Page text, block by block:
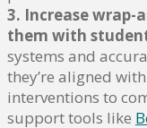
3. Increase wrap-
them with
systems and
they’re aligned
interventions to
support tools like